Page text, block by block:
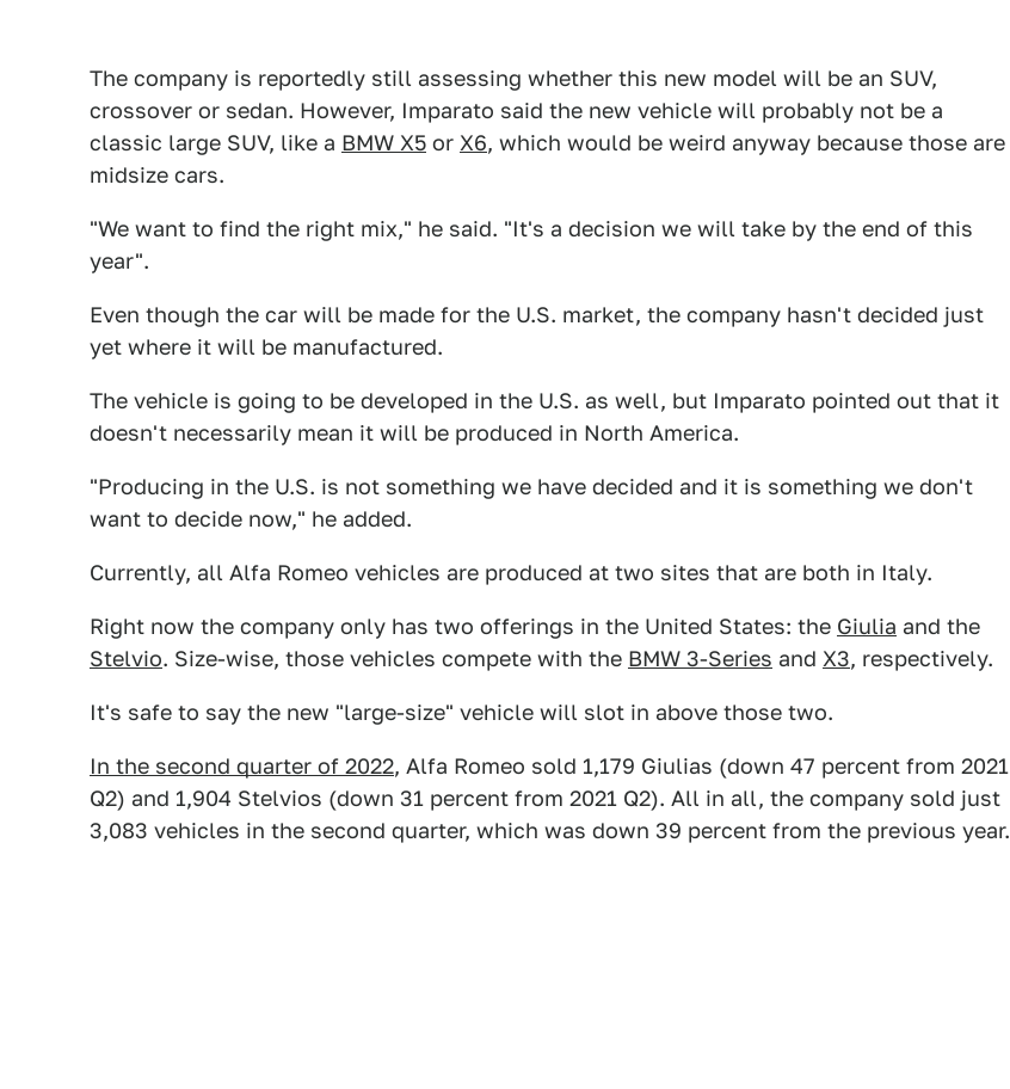
The company is reportedly still assessing whether this new model will be an SUV,
crossover or sedan. However, Imparato said the new vehicle will probably not be a
classic large SUV, like a BMW X5 or X6, which would be weird anyway because those are
midsize cars.
"We want to find the right mix," he said. "It's a decision we will take by the end of this
year".
Even though the car will be made for the U.S. market, the company hasn't decided just
yet where it will be manufactured.
The vehicle is going to be developed in the U.S. as well, but Imparato pointed out that it
doesn't necessarily mean it will be produced in North America.
"Producing in the U.S. is not something we have decided and it is something we don't
want to decide now," he added.
Currently, all Alfa Romeo vehicles are produced at two sites that are both in Italy.
Right now the company only has two offerings in the United States: the Giulia and the
Stelvio. Size-wise, those vehicles compete with the BMW 3-Series and X3, respectively.
It's safe to say the new "large-size" vehicle will slot in above those two.
In the second quarter of 2022, Alfa Romeo sold 1,179 Giulias (down 47 percent from 2021
Q2) and 1,904 Stelvios (down 31 percent from 2021 Q2). All in all, the company sold just
3,083 vehicles in the second quarter, which was down 39 percent from the previous year.